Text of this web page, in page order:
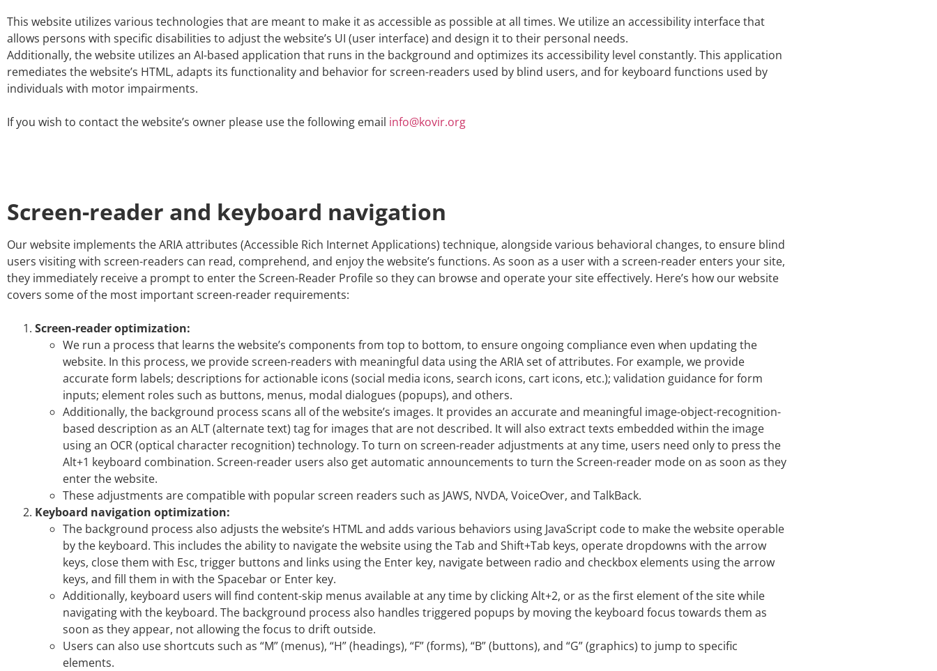
This website utilizes various technologies that are meant to make it as accessible as possible at all times. We utilize an accessibility interface that
allows persons with specific disabilities to adjust the website’s UI (user interface) and design it to their personal needs.
Additionally, the website utilizes an AI-based application that runs in the background and optimizes its accessibility level constantly. This application
remediates the website’s HTML, adapts its functionality and behavior for screen-readers used by blind users, and for keyboard functions used by
individuals with motor impairments.
If you wish to contact the website’s owner please use the following email info@kovir.org
Screen-reader and keyboard navigation
Our website implements the ARIA attributes (Accessible Rich Internet Applications) technique, alongside various behavioral changes, to ensure blind
users visiting with screen-readers can read, comprehend, and enjoy the website’s functions. As soon as a user with a screen-reader enters your site,
they immediately receive a prompt to enter the Screen-Reader Profile so they can browse and operate your site effectively. Here’s how our website
covers some of the most important screen-reader requirements:
Screen-reader optimization:
We run a process that learns the website’s components from top to bottom, to ensure ongoing compliance even when updating the
website. In this process, we provide screen-readers with meaningful data using the ARIA set of attributes. For example, we provide
accurate form labels; descriptions for actionable icons (social media icons, search icons, cart icons, etc.); validation guidance for form
inputs; element roles such as buttons, menus, modal dialogues (popups), and others.
Additionally, the background process scans all of the website’s images. It provides an accurate and meaningful image-object-recognition-
based description as an ALT (alternate text) tag for images that are not described. It will also extract texts embedded within the image
using an OCR (optical character recognition) technology. To turn on screen-reader adjustments at any time, users need only to press the
Alt+1 keyboard combination. Screen-reader users also get automatic announcements to turn the Screen-reader mode on as soon as they
enter the website.
These adjustments are compatible with popular screen readers such as JAWS, NVDA, VoiceOver, and TalkBack.
Keyboard navigation optimization:
The background process also adjusts the website’s HTML and adds various behaviors using JavaScript code to make the website operable
by the keyboard. This includes the ability to navigate the website using the Tab and Shift+Tab keys, operate dropdowns with the arrow
keys, close them with Esc, trigger buttons and links using the Enter key, navigate between radio and checkbox elements using the arrow
keys, and fill them in with the Spacebar or Enter key.
Additionally, keyboard users will find content-skip menus available at any time by clicking Alt+2, or as the first element of the site while
navigating with the keyboard. The background process also handles triggered popups by moving the keyboard focus towards them as
soon as they appear, not allowing the focus to drift outside.
Users can also use shortcuts such as “M” (menus), “H” (headings), “F” (forms), “B” (buttons), and “G” (graphics) to jump to specific
elements.